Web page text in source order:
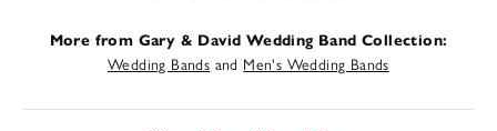
More from Gary & David Wedding Band Collection:
Wedding Bands and Men's Wedding Bands